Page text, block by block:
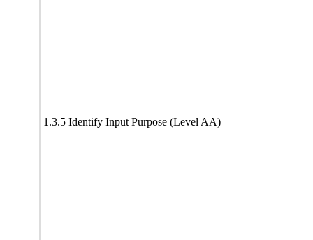
1.3.5 Identify Input Purpose (Level AA)